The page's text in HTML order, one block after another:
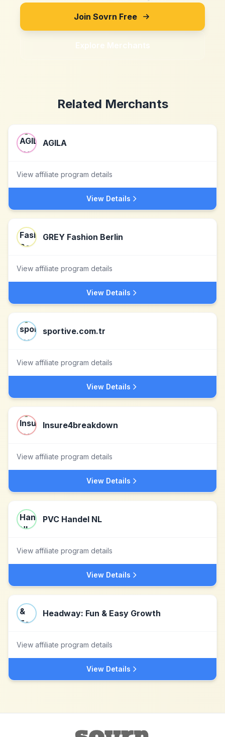
Join Sovrn Free
Explore Merchants
Related Merchants
AGILA
View affiliate program details
View Details
GREY Fashion Berlin
View affiliate program details
View Details
sportive.com.tr
View affiliate program details
View Details
Insure4breakdown
View affiliate program details
View Details
PVC Handel NL
View affiliate program details
View Details
Headway: Fun & Easy Growth
View affiliate program details
View Details